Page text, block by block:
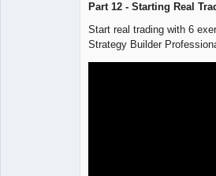
Part 12 - Starting Real
Start real trading with 6
Strategy Builder